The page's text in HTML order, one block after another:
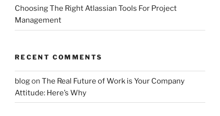
Choosing The Right Atlassian Tools For Project
Management
RECENT COMMENTS
blogon The Real Future of Work is Your Company
Attitude: Here’s Why